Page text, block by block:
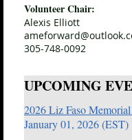
Volunteer Chair:
Alexis Elliott
305-748-0092
UPCOMING
2026 Liz Faso
January 01, 2026 (EST)